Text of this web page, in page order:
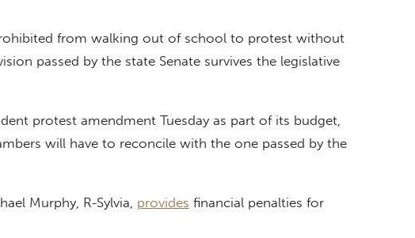
from walking out of school to protest without
passed by the state Senate survives the legislative
protest amendment Tuesday as part of its budget,
will have to reconcile with the one passed by the
Murphy, R-Sylvia, provides financial penalties for